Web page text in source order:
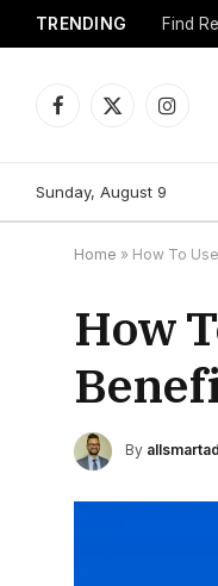
TRENDING Find
Facebook
X
Sunday, August 9
Home » How To
How
By